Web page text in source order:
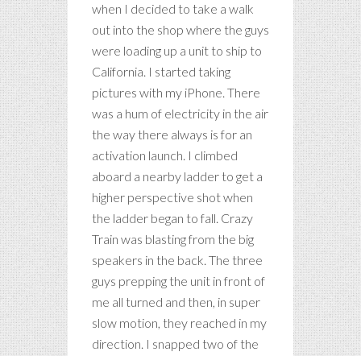
when I decided to take a walk
out into the shop where the guys
were loading up a unit to ship to
California. I started taking
pictures with my iPhone. There
was a hum of electricity in the air
the way there always is for an
activation launch. I climbed
aboard a nearby ladder to get a
higher perspective shot when
the ladder began to fall. Crazy
Train was blasting from the big
speakers in the back. The three
guys prepping the unit in front of
me all turned and then, in super
slow motion, they reached in my
direction. I snapped two of the